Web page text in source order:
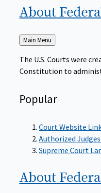
About
Back
to
Main Menu
The U.S. Courts were
Constitution to
Popular
Court Website
Authorized
Supreme Court
About